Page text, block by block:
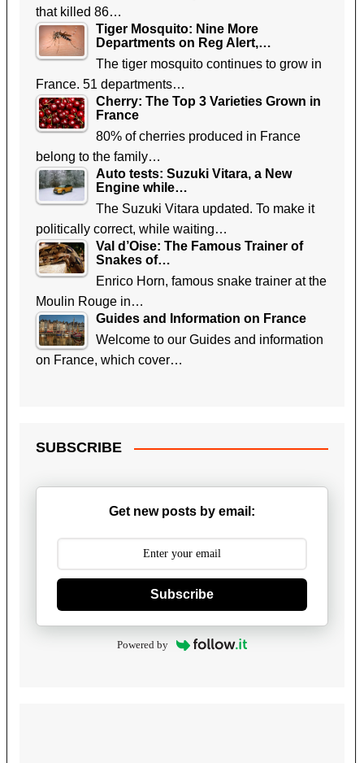
that killed 86…
Tiger Mosquito: Nine More
Departments on Reg Alert,…
The tiger mosquito continues to grow in
France. 51 departments…
Cherry: The Top 3 Varieties Grown in
France
80% of cherries produced in France
belong to the family…
Auto tests: Suzuki Vitara, a New
Engine while…
The Suzuki Vitara updated. To make it
politically correct, while waiting…
Val d’Oise: The Famous Trainer of
Snakes of…
Enrico Horn, famous snake trainer at the
Moulin Rouge in…
Guides and Information on France
Welcome to our Guides and information
on France, which cover…
SUBSCRIBE
Get new posts by email:
Subscribe
Powered by